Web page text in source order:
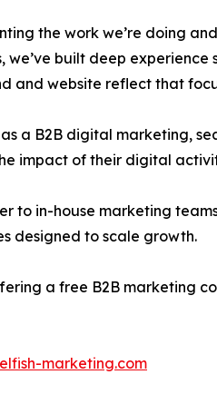
the work we’re doing
we’ve built deep
and website reflect that
a B2B digital marketing,
impact of their digital
to in-house marketing
designed to scale growth.
a free B2B marketing
marketing.com